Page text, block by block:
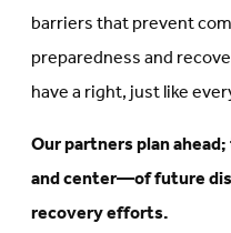
barriers that prevent
preparedness and
have a right, just like
Our partners plan
and center—of future
recovery efforts.